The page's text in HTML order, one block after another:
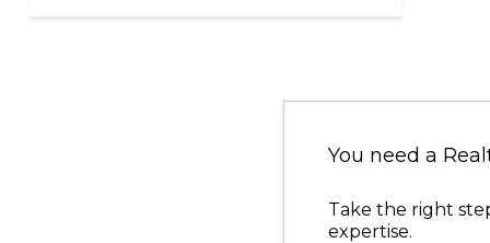
You need a
Take the right
expertise.